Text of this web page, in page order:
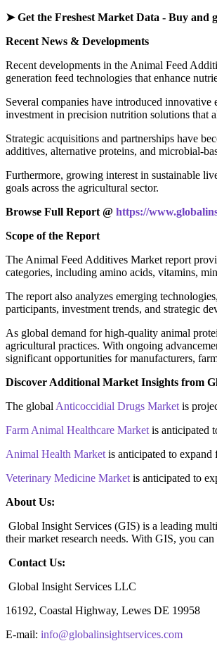
➤ Get the Freshest Market Data - Buy and
Recent News & Developments
Recent developments in the Animal Feed
generation feed technologies that enhance
Several companies have introduced
investment in precision nutrition solutions that
Strategic acquisitions and partnerships have
additives, alternative proteins, and microbial-
Furthermore, growing interest in sustainable
goals across the agricultural sector.
Browse Full Report @ https://
Scope of the Report
The Animal Feed Additives Market report
categories, including amino acids, vitamins,
The report also analyzes emerging
participants, investment trends, and strategic
As global demand for high-quality animal
agricultural practices. With ongoing
significant opportunities for manufacturers,
Discover Additional Market Insights from
The global Anticoccidial Drugs Market is
Farm Animal Healthcare Market is anticipated
Animal Health Market is anticipated to
Veterinary Medicine Market is anticipated to
About Us:
Global Insight Services (GIS) is a leading
their market research needs. With GIS, you
Contact Us:
Global Insight Services LLC
16192, Coastal Highway, Lewes DE 19958
E-mail: info@globalinsightservices.com